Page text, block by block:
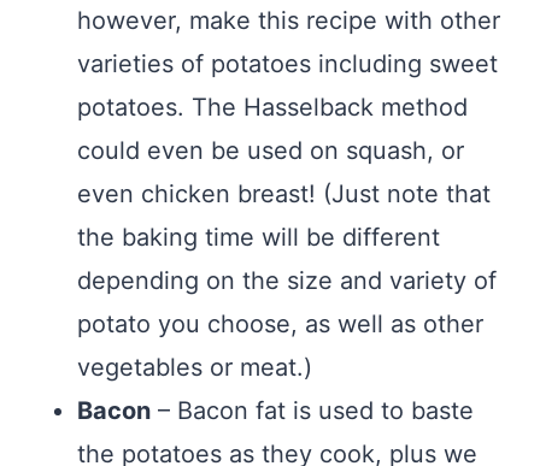
however, make this recipe with other
varieties of potatoes including sweet
potatoes. The Hasselback method
could even be used on squash, or
even chicken breast! (Just note that
the baking time will be different
depending on the size and variety of
potato you choose, as well as other
vegetables or meat.)
Bacon – Bacon fat is used to baste
the potatoes as they cook, plus we